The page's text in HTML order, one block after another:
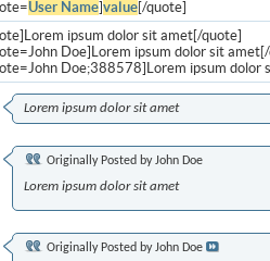
User Name]value[/quote]
ipsum dolor sit amet[/quote]
Doe]Lorem ipsum dolor sit
Doe;388578]Lorem ipsum dolor
Lorem ipsum dolor sit amet
Originally Posted byJohn Doe
Lorem ipsum dolor sit amet
Originally Posted byJohn Doe